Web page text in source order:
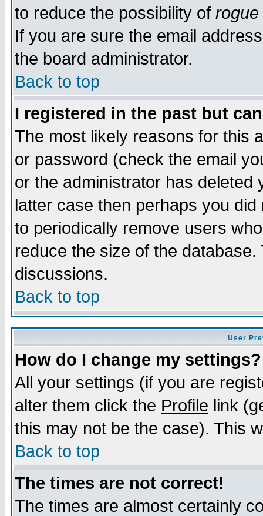
to reduce the possibility of rogue
If you are sure the email
the board administrator.
Back to top
I registered in the past but
The most likely reasons for this
or password (check the email
or the administrator has
latter case then perhaps you
to periodically remove users
reduce the size of the
discussions.
Back to top
User
How do I change my settings?
All your settings (if you are
alter them click the Profile link
this may not be the case). This
Back to top
The times are not correct!
The times are almost certainly